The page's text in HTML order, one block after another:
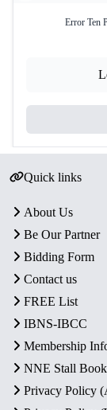
Error Ten
Quick links
About Us
Be Our Partner
Bidding Form
Contact us
FREE List
IBNS-IBCC
Membership
NNE Stall
Privacy Policy